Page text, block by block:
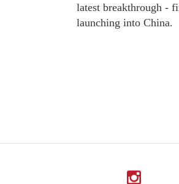
latest breakthrough -
launching into China.